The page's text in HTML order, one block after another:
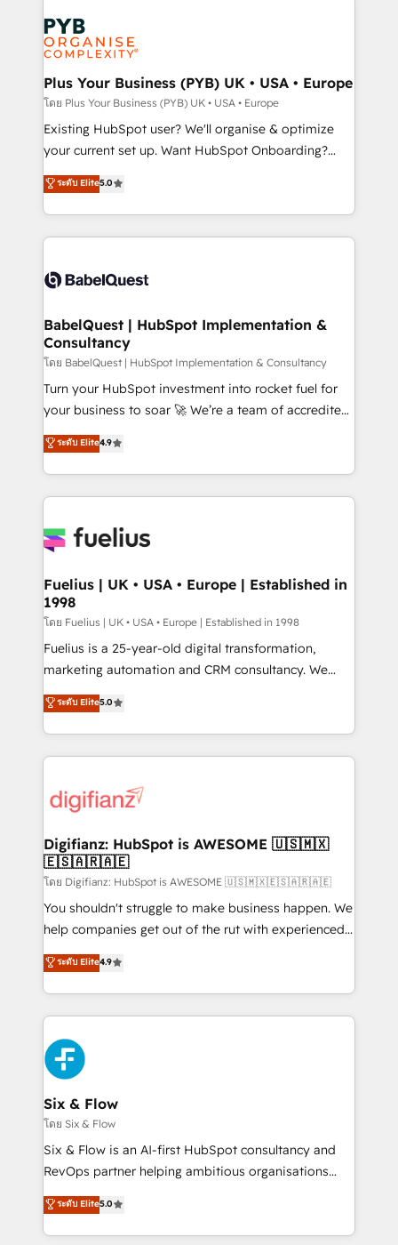
services are offered in both English & French.
Zoho, Pardot, Marketo, Microsoft Dynamics, Wix,
WordPress and legacy CRMs, turning fragmented
systems into unified, growth-ready HubSpot
architectures that accelerate revenue operations and
performance. - Multi-object CRM migration, cleanup,
and implementation. - Pre-built and custom
integrations across your full tech stack. - Custom
- Dashboards, lifecycle campaigns, and lead
nurturing sequences. - Cross-hub setup across
scalable retainers. Let’s make HubSpot your most
powerful growth engine. Built to convert, scale, and
Plus Your Business (PYB) UK • USA • Europe
โดย Plus Your Business (PYB) UK • USA • Europe
Existing HubSpot user? We'll organise & optimize
your current set up. Want HubSpot Onboarding?
We'll customise your CRM & automate your business
processes. Welcome to our Profile! We can help
with... • CRM implementation, reports & workflows,
and team training • CRM migration: Salesforce,
Custom API integrations & ERP systems inc. SAP and
super skilled members) • 150+ Clients for Sales Hub,
Marketing Hub, Service Hub, Data Hub and Website
(CMS) • ISO/IEC 27001:2022, ISO 9001:2015 and
now... ISO 42001: 2023 certified • Exclusive AI
'GuardHub' governance framework, based on ISO
𝗳𝗼𝗿 𝘁𝗵𝗲 𝗻𝗲𝘅𝘁 𝘀𝘁𝗲𝗽? Click the 👈 '𝗖𝗼𝗻𝘁𝗮𝗰𝘁
𝗯𝘂𝘀𝗶𝗻𝗲𝘀𝘀' button to get in touch (𝘸𝘦'𝘳𝘦 𝘴𝘶𝘱𝘦𝘳
ระดับ Elite5.0
BabelQuest | HubSpot Implementation &
Consultancy
โดย BabelQuest | HubSpot Implementation & Consultancy
Turn your HubSpot investment into rocket fuel for
your business to soar 🚀 We’re a team of accredited
HubSpot experts ready to help you. We can
implement the platform into complex business
environments, optimise what you've got and make
sure you can actually use it, build your website in
for you and execute it on HubSpot. We are on the
framework, meaning we've been accredited by
HubSpot and vetted by the CCS, which means we
can support public sector companies as well the
other ones listed in our profile. Our services: -
HubSpot implementation - HubSpot CMS website
is there for you to: - Grow revenue, and run your
business more efficiently - Build stronger
more people - Get the most out of your HubSpot
investment
ระดับ Elite4.9
Fuelius | UK • USA • Europe | Established in
1998
โดย Fuelius | UK • USA • Europe | Established in 1998
Fuelius is a 25-year-old digital transformation,
marketing automation and CRM consultancy. We
enable mid-market and enterprise clients to
maximise their return from digital and fuel their
growth. We modernise platforms, streamline
operations that are causing inefficiencies, improve
supercharge revenue operations Key services: • CRM
Transformation / Web Development • RevOps &
Sales Consulting • Marketing Automation What
makes us different? 🚀 Top 0.5% of global HubSpot
agencies ⚙️ The strongest technical ability and
integration capabilities 💼 Consultative, long-term
business, processes and systems 🏢 We specialise in
working with mid-market and enterprise
Platform Enablement, Custom Integration and
Onboarding Accredited 🔐 ISO27001 & ISO9001
Certified
ระดับ Elite5.0
Digifianz: HubSpot is AWESOME 🇺🇸🇲🇽
🇪🇸🇦🇷🇦🇪
โดย Digifianz: HubSpot is AWESOME 🇺🇸🇲🇽🇪🇸🇦🇷🇦🇪
You shouldn't struggle to make business happen. We
help companies get out of the rut with experienced,
process-oriented teams implementing HubSpot
Marketing, Sales, Service, CMS and Operations Hub,
so selling and actually engaging with your customers
feels easy and pain-free. We are a top ranked
HubSpot Elite Partner, winner of Rookie of the Year
and Customer First Awards, 4.9/5 rating in HubSpot
Reviews and 4.9/5 rating in Clutch Reviews. Digifianz
helps the following industries: logistics & 3PL, home
improvement & construction, branding and
commercialization, real estate, health, education,
SaaS, Software Dev & IT and consulting, make the
the United States, EU, UAE, Mexico and Latin
America. From casual user to super fan: make
ระดับ Elite4.9
Six & Flow
โดย Six & Flow
Six & Flow is an AI-first HubSpot consultancy and
RevOps partner helping ambitious organisations
grow with clarity, confidence, and intelligence.
Operating across the UK, Netherlands, Ireland, and
Canada, we’ve delivered thousands of successful
ระดับ Elite5.0